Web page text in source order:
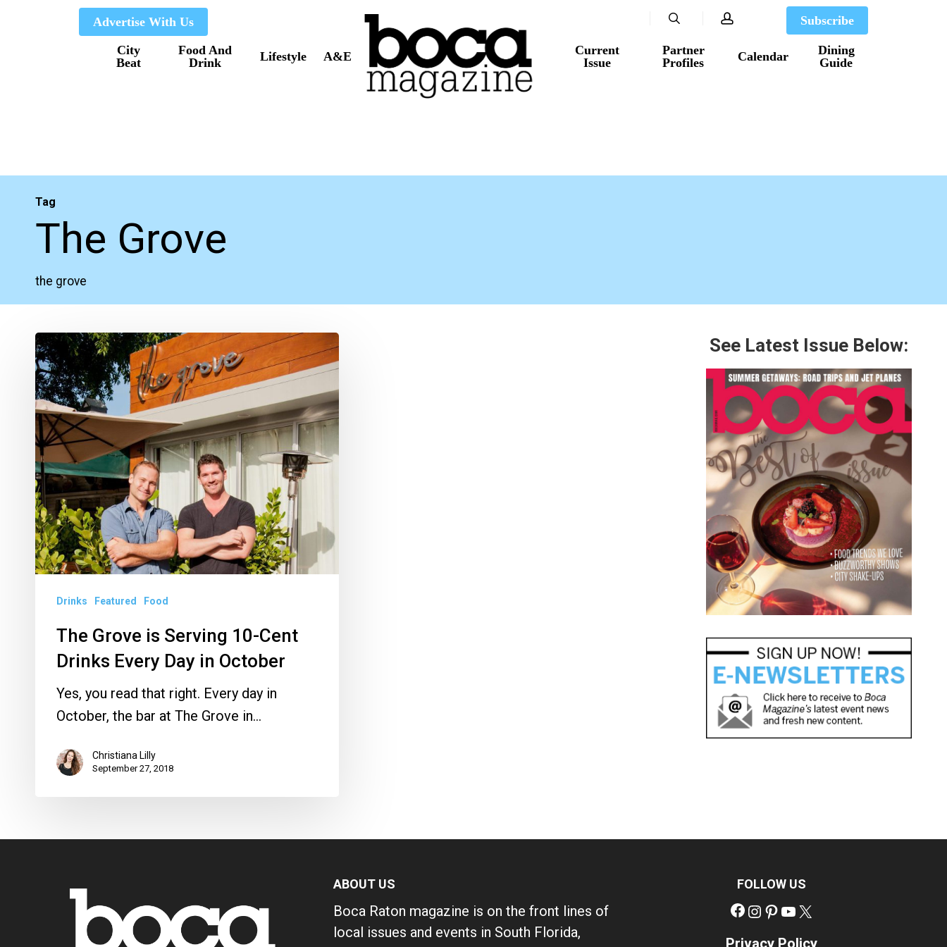
Advertise With Us
City
Beat
Food And
Drink
Lifestyle A&E
Current
Issue
Partner
Profiles
Calendar
Dining
Guide
Subscribe
search account
Tag
The Grove
the grove
The
Grove
is
Serving
10-
Cent
Drinks
Every
Day
in
October
Drinks Featured Food
The Grove is Serving 10-Cent
Drinks Every Day in October
Yes, you read that right. Every day in
October, the bar at The Grove in…
Christiana Lilly
September 27, 2018
See Latest Issue Below:
ABOUT US
Boca Raton magazine is on the front lines of
local issues and events in South Florida,
FOLLOW US
Facebook
Instagram
Pinterest
YouTube